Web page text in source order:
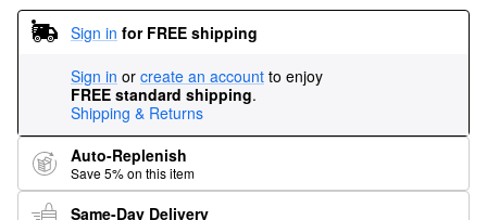
Sign in for FREE shipping
Sign in or create an account to enjoy
FREE standard shipping.
Shipping & Returns
Auto-Replenish
Save 5% on this item
Same-Day Delivery